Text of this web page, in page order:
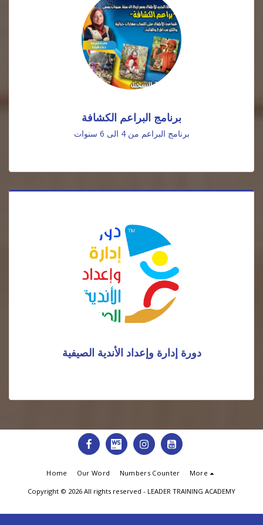
برنامج البراعم الكشافة
برنامج البراعم من 4 الى 6 سنوات
دورة إدارة وإعداد الأندية الصيفية
Home Our Word Numbers Counter More
Copyright © 2026 All rights reserved - LEADER TRAINING ACADEMY